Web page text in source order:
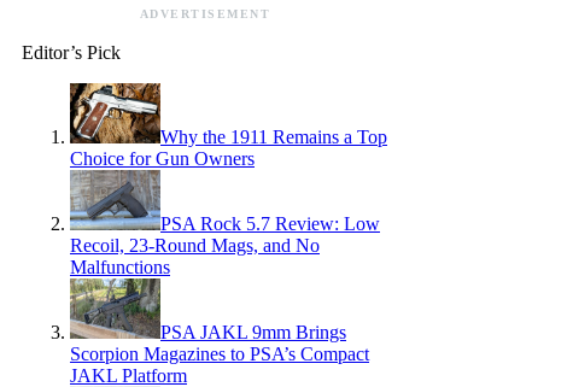
ADVERTISEMENT
Editor’s Pick
Why the 1911 Remains a Top
Choice for Gun Owners
PSA Rock 5.7 Review: Low
Recoil, 23-Round Mags, and No
Malfunctions
PSA JAKL 9mm Brings
Scorpion Magazines to PSA’s Compact
JAKL Platform